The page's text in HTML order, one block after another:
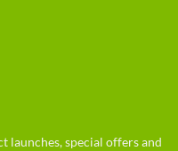
launches, special offers and